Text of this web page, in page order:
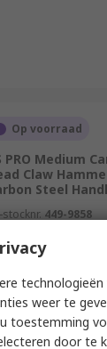
Op voorraad
PRO Medium
Claw
Steel
stocknr. 449-9858
weer te
toestemming
door te